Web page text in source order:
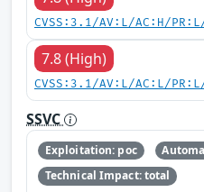
CVSS:3.1/AV:L/AC:H/
7.8 (High)
CVSS:3.1/AV:L/AC:L/
SSVC
Exploitation: poc
Technical Impact: total